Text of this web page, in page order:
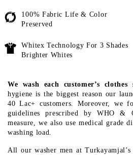
100% Fabric Life & Color
Preserved
Whitex Technology For 3 Shades
Brighter Whites
We wash each customer’s clothes
hygiene is the biggest reason our
40 Lac+ customers. Moreover, we
guidelines prescribed by WHO &
measure, we also use medical grade
washing load.
All our washer men at